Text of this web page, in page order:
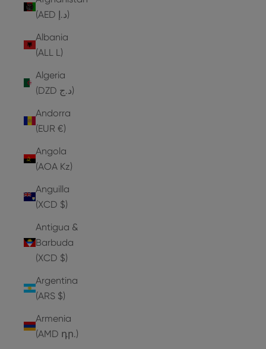
(AED د.إ)
Albania
(ALL L)
Algeria
(DZD د.ج)
Andorra
(EUR €)
Angola
(AOA Kz)
Anguilla
(XCD $)
Antigua &
Barbuda
(XCD $)
Argentina
(ARS $)
Armenia
(AMD դր.)